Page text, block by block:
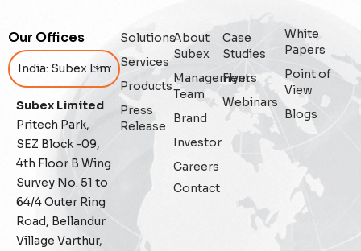
Enterprise Asset Management
Fraud management
General
Generative AI
IoT
Our Offices
Subex Limited
Pritech Park,
SEZ Block -09,
4th Floor B Wing
Survey No. 51 to
64/4 Outer Ring
Road, Bellandur
Village Varthur,
Solutions
Services
Products
Press
Release
About
Subex
Management
Team
Brand
Investor
Careers
Contact
Case
Studies
Flyers
Webinars
White
Papers
Point of
View
Blogs